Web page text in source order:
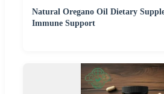
Natural Oregano Oil Dietary
Immune Support